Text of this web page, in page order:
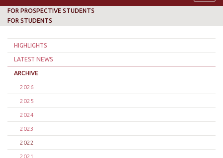
FOR PROSPECTIVE STUDENTS
FOR STUDENTS
HIGHLIGHTS
LATEST NEWS
ARCHIVE
2026
2025
2024
2023
2022
2021